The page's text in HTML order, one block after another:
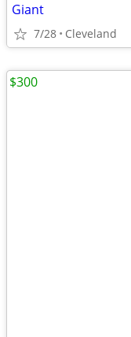
Giant
7/28 Cleveland
$300